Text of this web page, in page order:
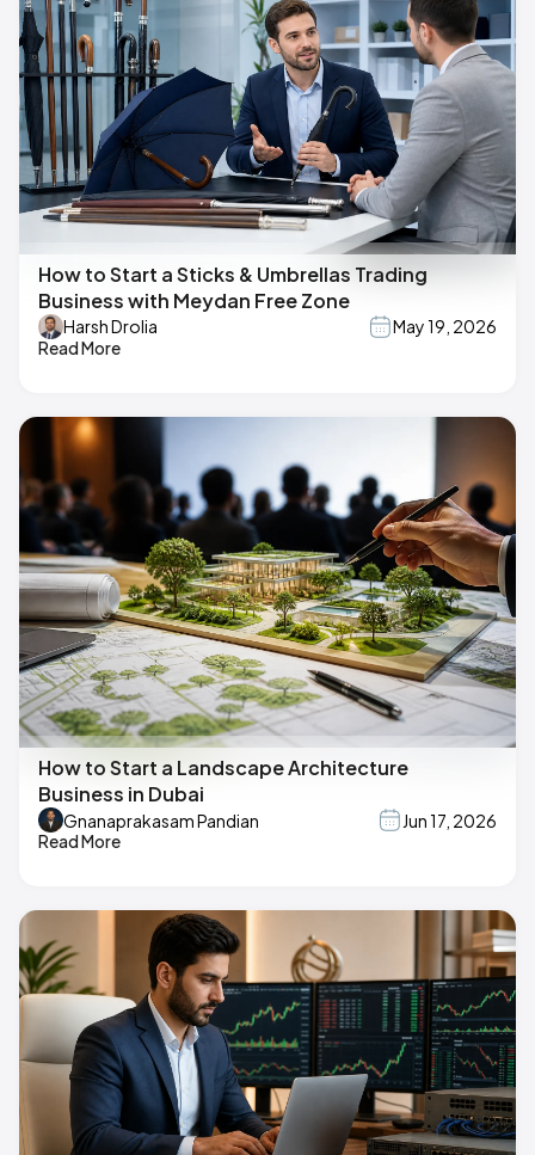
How to Start a Sticks & Umbrellas Trading
Business with Meydan Free Zone
Harsh Drolia
May 19, 2026
Read More
How to Start a Landscape Architecture
Business in Dubai
Gnanaprakasam Pandian
Jun 17, 2026
Read More